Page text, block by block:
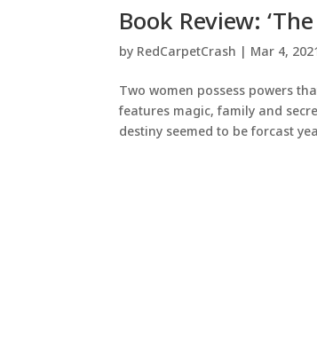
Book Review:
by RedCarpetCrash | Mar 4,
Two women possess powers
features magic, family and
destiny seemed to be forcast